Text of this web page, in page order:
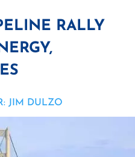
RALLY
JIM DULZO